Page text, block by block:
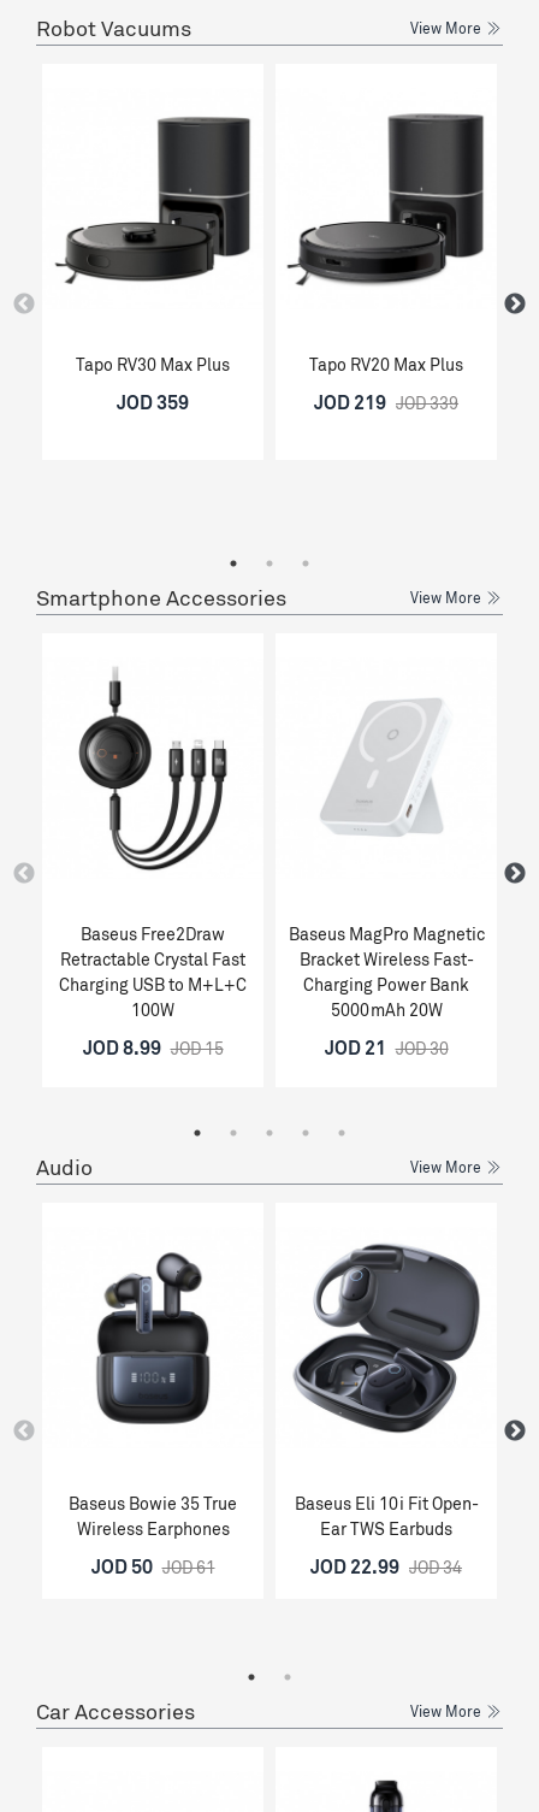
Robot Vacuums View More
Tapo RV30 Max Plus
JOD 359
Tapo RV20 Max Plus
JOD 219 JOD 339
Smartphone Accessories View More
Baseus Free2Draw
Retractable Crystal Fast
Charging USB to M+L+C
100W
JOD 8.99 JOD 15
Baseus MagPro Magnetic
Bracket Wireless Fast-
Charging Power Bank
5000mAh 20W
JOD 21 JOD 30
Audio View More
Baseus Bowie 35 True
Wireless Earphones
JOD 50 JOD 61
Baseus Eli 10i Fit Open-
Ear TWS Earbuds
JOD 22.99 JOD 34
Car Accessories View More